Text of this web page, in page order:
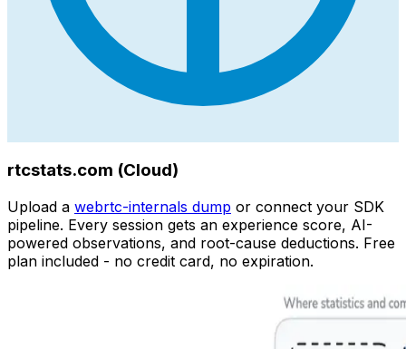
rtcstats.com (Cloud)
Upload a webrtc-internals dump or connect your SDK
pipeline. Every session gets an experience score, AI-
powered observations, and root-cause deductions. Free
plan included - no credit card, no expiration.